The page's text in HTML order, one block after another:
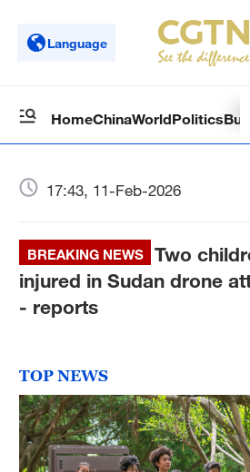
Language
HomeChinaWorldPolitics
17:43, 11-Feb-2026
BREAKING NEWS
Two
injured in Sudan drone
- reports
TOP NEWS